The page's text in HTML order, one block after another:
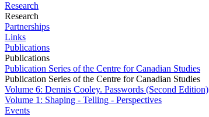
Research
Research
Partnerships
Links
Publications
Publications
Publication Series of the Centre for Canadian Studies
Publication Series of the Centre for Canadian Studies
Volume 6: Dennis Cooley. Passwords (Second Edition)
Volume 1: Shaping - Telling - Perspectives
Events